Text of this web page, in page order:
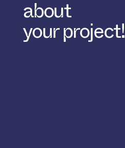
about
your project!